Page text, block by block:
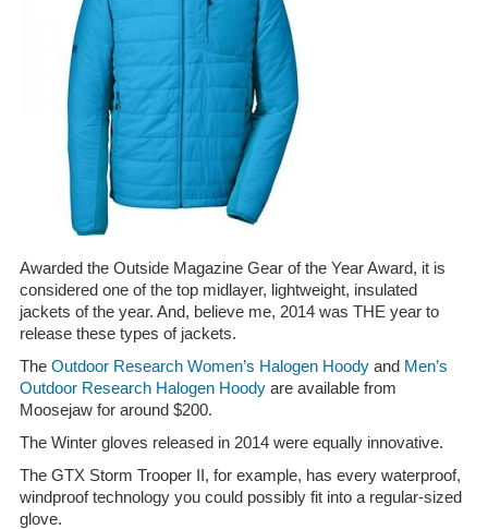
Awarded the Outside Magazine Gear of the Year Award, it is
considered one of the top midlayer, lightweight, insulated
jackets of the year. And, believe me, 2014 was THE year to
release these types of jackets.
The Outdoor Research Women’s Halogen Hoodyand Men’s
Outdoor Research Halogen Hoody are available from
Moosejaw for around $200.
The Winter gloves released in 2014 were equally innovative.
The GTX Storm Trooper II, for example, has every waterproof,
windproof technology you could possibly fit into a regular-sized
glove.